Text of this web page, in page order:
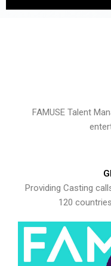
FAMUSE Talent
Providing Casting
120